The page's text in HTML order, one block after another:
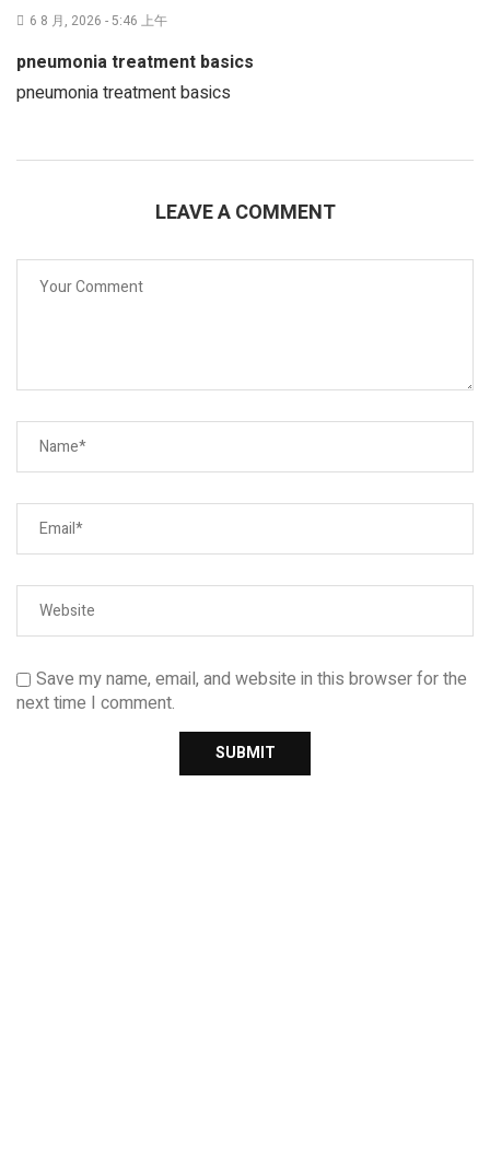
6 8 月, 2026 - 5:46 上午
pneumonia treatment basics
pneumonia treatment basics
LEAVE A COMMENT
Save my name, email, and website in this browser for the
next time I comment.